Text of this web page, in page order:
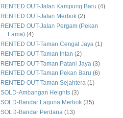
RENTED OUT-Jalan Kampung Baru (4)
RENTED OUT-Jalan Merbok (2)
RENTED OUT-Jalan Pergam (Pekan
Lama) (4)
RENTED OUT-Taman Cengal Jaya (1)
RENTED OUT-Taman Intan (2)
RENTED OUT-Taman Patani Jaya (3)
RENTED OUT-Taman Pekan Baru (6)
RENTED OUT-Taman Sejahtera (1)
SOLD-Ambangan Heights (3)
SOLD-Bandar Laguna Merbok (35)
SOLD-Bandar Perdana (13)